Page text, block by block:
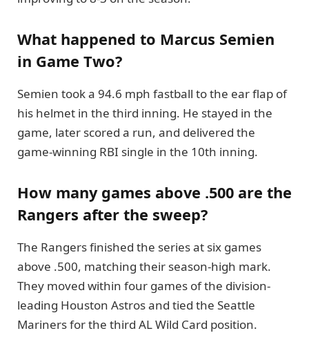
What happened to Marcus Semien
in Game Two?
Semien took a 94.6 mph fastball to the ear flap of
his helmet in the third inning. He stayed in the
game, later scored a run, and delivered the
game-winning RBI single in the 10th inning.
How many games above .500 are the
Rangers after the sweep?
The Rangers finished the series at six games
above .500, matching their season-high mark.
They moved within four games of the division-
leading Houston Astros and tied the Seattle
Mariners for the third AL Wild Card position.